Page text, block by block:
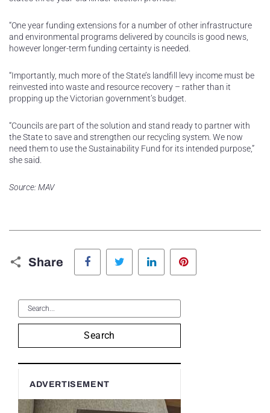
“One year funding extensions for a number of other infrastructure
and environmental programs delivered by councils is good news,
however longer-term funding certainty is needed.
“Importantly, much more of the State’s landfill levy income must be
reinvested into waste and resource recovery – rather than it
propping up the Victorian government’s budget.
“Councils are part of the solution and stand ready to partner with
the State to save and strengthen our recycling system. We now
need them to use the Sustainability Fund for its intended purpose,”
she said.
Source: MAV
Share
Facebook Twitter LinkedIn
Search
ADVERTISEMENT